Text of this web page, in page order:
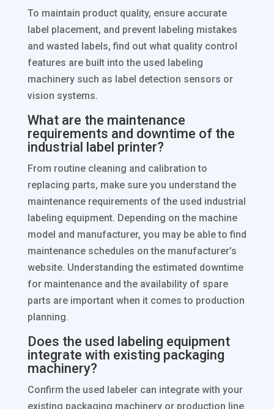
To maintain product quality, ensure accurate
label placement, and prevent labeling mistakes
and wasted labels, find out what quality control
features are built into the used labeling
machinery such as label detection sensors or
vision systems.
What are the maintenance
requirements and downtime of the
industrial label printer?
From routine cleaning and calibration to
replacing parts, make sure you understand the
maintenance requirements of the used industrial
labeling equipment. Depending on the machine
model and manufacturer, you may be able to find
maintenance schedules on the manufacturer’s
website. Understanding the estimated downtime
for maintenance and the availability of spare
parts are important when it comes to production
planning.
Does the used labeling equipment
integrate with existing packaging
machinery?
Confirm the used labeler can integrate with your
existing packaging machinery or production line